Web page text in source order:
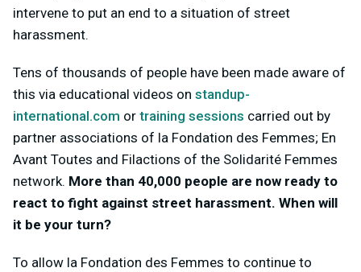
intervene to put an end to a situation of street
harassment.
Tens of thousands of people have been made aware of
this via educational videos on standup-
international.com or training sessions carried out by
partner associations of la Fondation des Femmes; En
Avant Toutes and Filactions of the Solidarité Femmes
network. More than 40,000 people are now ready to
react to fight against street harassment. When will
it be your turn?
To allow la Fondation des Femmes to continue to